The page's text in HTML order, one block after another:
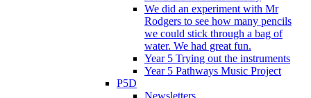
We did an experiment with Mr
Rodgers to see how many pencils
we could stick through a bag of
water. We had great fun.
Year 5 Trying out the instruments
Year 5 Pathways Music Project
P5D
Newsletters